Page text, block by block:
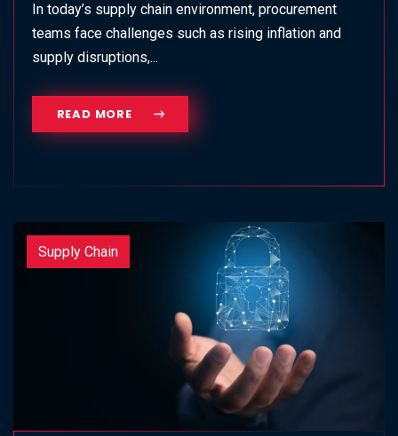
In today’s supply chain environment, procurement
teams face challenges such as rising inflation and
supply disruptions,...
READ MORE
Supply Chain